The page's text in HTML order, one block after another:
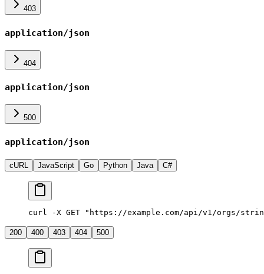
403
application/json
404
application/json
500
application/json
cURL JavaScript Go Python Java C#
curl -X GET "https://example.com/api/v1/orgs/
200 400 403 404 500